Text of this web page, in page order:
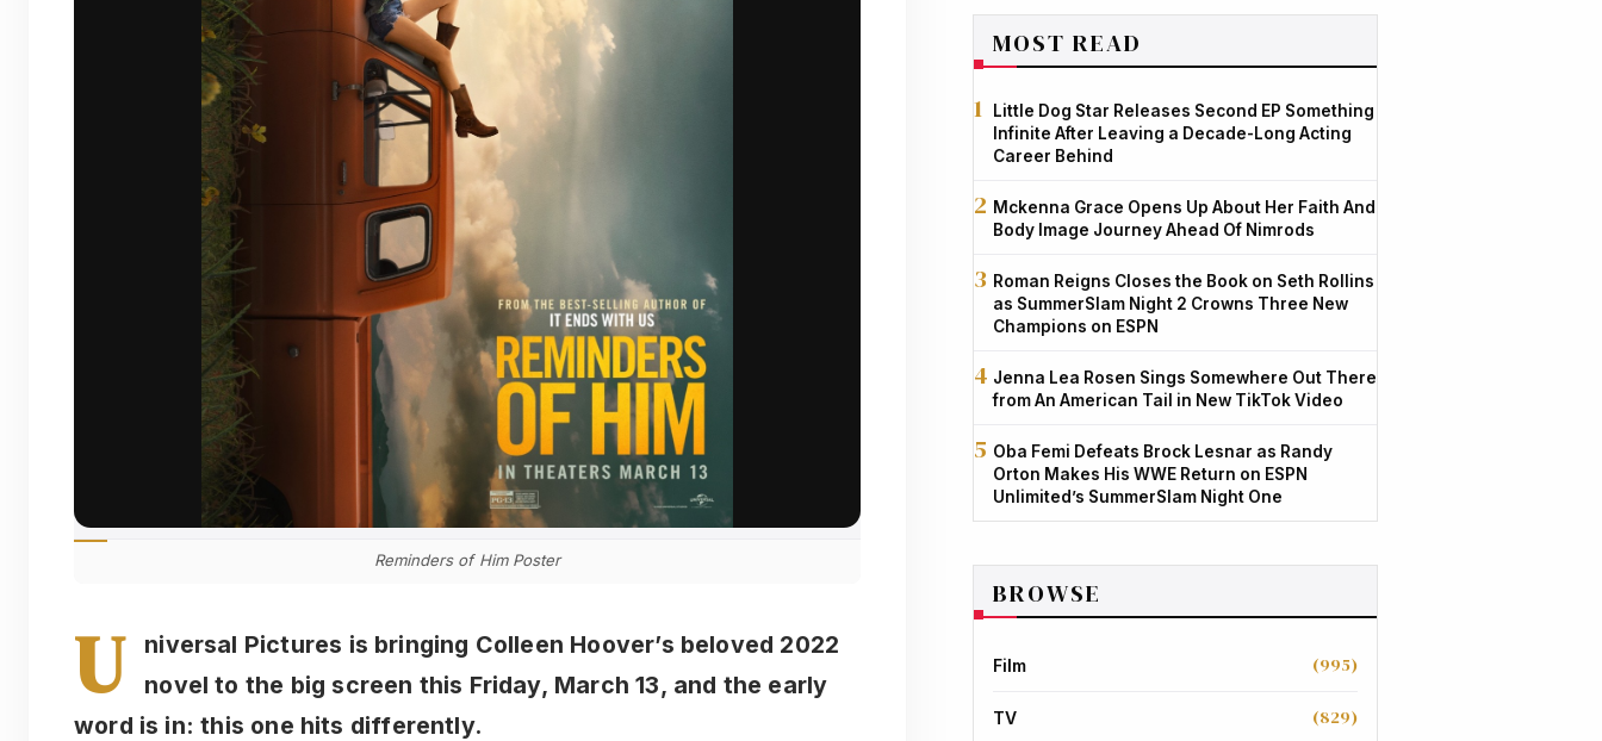
Reminders of Him Poster
U
niversal Pictures is bringing Colleen Hoover’s beloved 2022
novel to the big screen this Friday, March 13, and the early
word is in: this one hits differently.
MOST READ
Little Dog Star Releases Second EP Something
Infinite After Leaving a Decade-Long Acting
Career Behind
Mckenna Grace Opens Up About Her Faith And
Body Image Journey Ahead Of Nimrods
Roman Reigns Closes the Book on Seth Rollins
as SummerSlam Night 2 Crowns Three New
Champions on ESPN
Jenna Lea Rosen Sings Somewhere Out There
from An American Tail in New TikTok Video
Oba Femi Defeats Brock Lesnar as Randy
Orton Makes His WWE Return on ESPN
Unlimited’s SummerSlam Night One
BROWSE
Film (995)
TV (829)